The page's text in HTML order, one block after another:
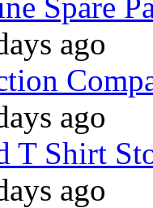
ago
ago
T Shirt
ago